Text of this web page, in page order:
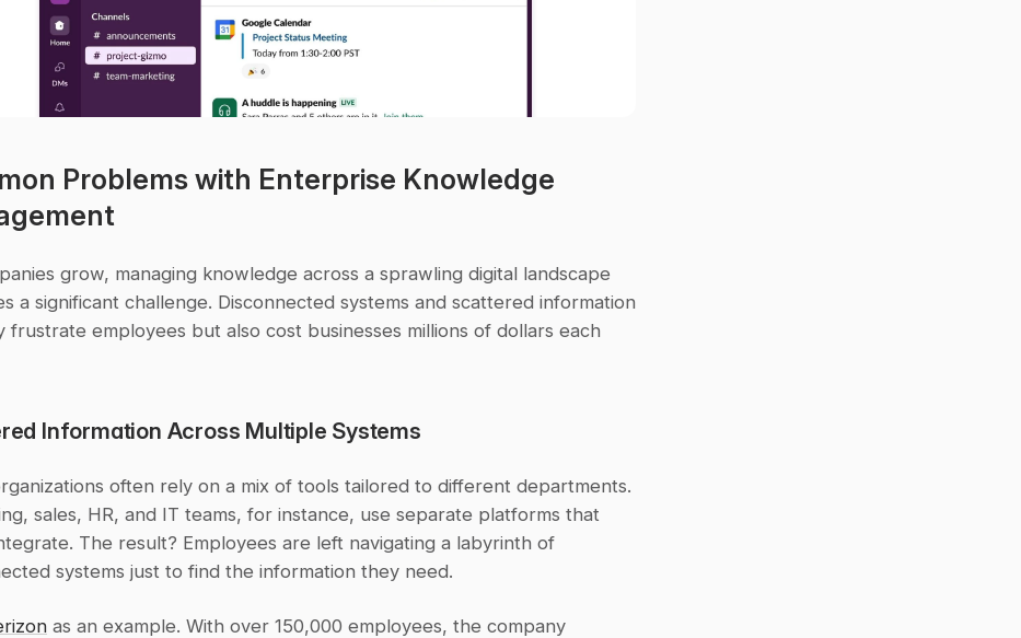
Problems with Enterprise Knowledge
grow, managing knowledge across a sprawling digital landscape
a significant challenge. Disconnected systems and scattered information
frustrate employees but also cost businesses millions of dollars each
Information Across Multiple Systems
often rely on a mix of tools tailored to different departments.
sales, HR, and IT teams, for instance, use separate platforms that
The result? Employees are left navigating a labyrinth of
systems just to find the information they need.
as an example. With over 150,000 employees, the company